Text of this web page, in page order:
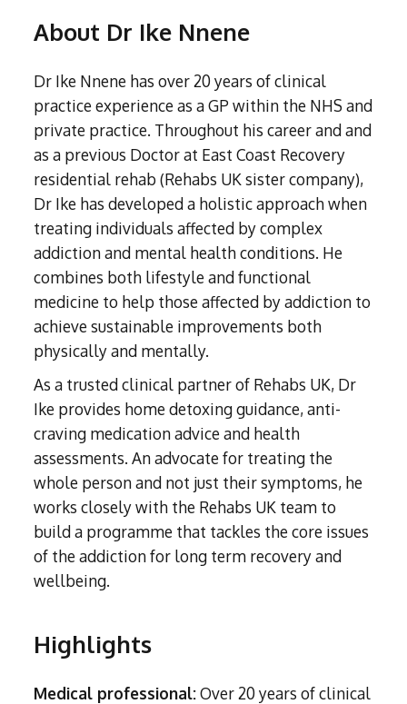
Crystal Meth Addiction
Ketamine Addiction
Ativan (Lorazepam) Rehabilitation
LSD Addiction
Methamphetamine Addiction
Morphine Addiction
Oxycodone Addiction
OxyContin Addiction
Steroid Addiction
Tramadol Addiction
Xanax Rehabilitation
Fentanyl Addiction
Nitrate Oxide (Nos) addiction
GHB Addiction
Heroin Addiction
Subutex Addiction
Ecstasy Addiction
Tanning Addiction
Shopping Addiction
Exercise Addiction
Self-harm Addiction
CBT for Gaming
CBT for Internet Addiction
Sex and Love Addiction
Exploring Addiction
Non 12 Step Treatment
Relationship Therapy (IMAGO)
Group Therapy
12-Step Programme for Addiction Treatment
Addiction Treatments for Adults with ADHD
Trauma Therapy for Treating Addiction
Cognitive Behavioural Therapy for Addiction
Psychodynamic Therapy for Treating Addiction
Neuro-linguistic Programming
Person-centred Therapy
Experiential Therapy
Dialectical Behavioural Therapy
Psychological Therapies
Under 18's Rehab
Face-to-face therapy
London
Surrey
West Sussex
Luton
Oxford
Sheffield
Walsall
Northwich
Stevenage
Kenilworth
Lowestoft
Bedfordshire
Kent
Cheshire
Warwickshire
Spain
Codeine Detox
Cocaine Detox
Crack Cocaine Detox
Crystal Meth Detox
Ketamine Detox
Ativan (Lorazepam) Detox
LSD Detox and Rehab
Methamphetamine Detox
Morphine Detox
Oxycodone Detox
OxyContin Detox
Steroid Detox
Tramadol Detox
Xanax Detox
Subutex detox
Ecstasy Detox
Heroin Detox
Cannabis Detox
Nitrous Oxide (Nos) Detox
GHB Detox
Fentanyl Detox
Alcohol Home Detox
About
Our Team
Resources
FAQs
Under 18's Rehabilitation
Altered Attitudes Podcast
Free Assessments
Aftercare for Addiction Treatments
Why Choose Rehabs UK
About Dr Ike Nnene
Dr Ike Nnene has over 20 years of clinical
practice experience as a GP within the NHS and
private practice. Throughout his career and and
as a previous Doctor at East Coast Recovery
residential rehab (Rehabs UK sister company),
Dr Ike has developed a holistic approach when
treating individuals affected by complex
addiction and mental health conditions. He
combines both lifestyle and functional
medicine to help those affected by addiction to
achieve sustainable improvements both
physically and mentally.
As a trusted clinical partner of Rehabs UK, Dr
Ike provides home detoxing guidance, anti-
craving medication advice and health
assessments. An advocate for treating the
whole person and not just their symptoms, he
works closely with the Rehabs UK team to
build a programme that tackles the core issues
of the addiction for long term recovery and
wellbeing.
Highlights
Medical professional:Over 20 years of clinical